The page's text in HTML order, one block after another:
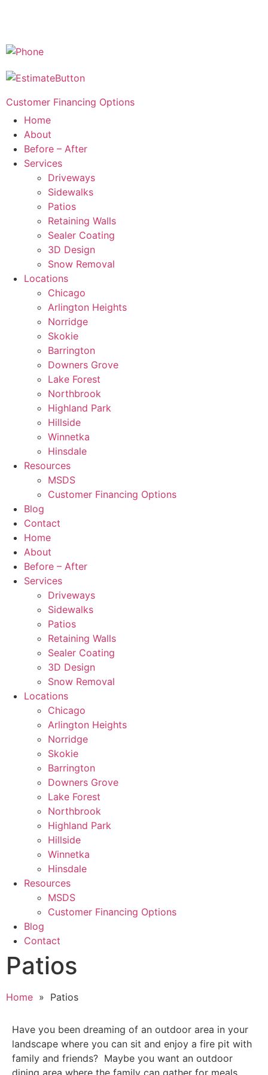
Customer Financing Options
Home
About
Before – After
Services
Driveways
Sidewalks
Patios
Retaining Walls
Sealer Coating
3D Design
Snow Removal
Locations
Chicago
Arlington Heights
Norridge
Skokie
Barrington
Downers Grove
Lake Forest
Northbrook
Highland Park
Hillside
Winnetka
Hinsdale
Resources
MSDS
Customer Financing Options
Blog
Contact
Home
About
Before – After
Services
Driveways
Sidewalks
Patios
Retaining Walls
Sealer Coating
3D Design
Snow Removal
Locations
Chicago
Arlington Heights
Norridge
Skokie
Barrington
Downers Grove
Lake Forest
Northbrook
Highland Park
Hillside
Winnetka
Hinsdale
Resources
MSDS
Customer Financing Options
Blog
Contact
Patios
Home » Patios
Have you been dreaming of an outdoor area in your
landscape where you can sit and enjoy a fire pit with
family and friends? Maybe you want an outdoor
dining area where the family can gather for meals